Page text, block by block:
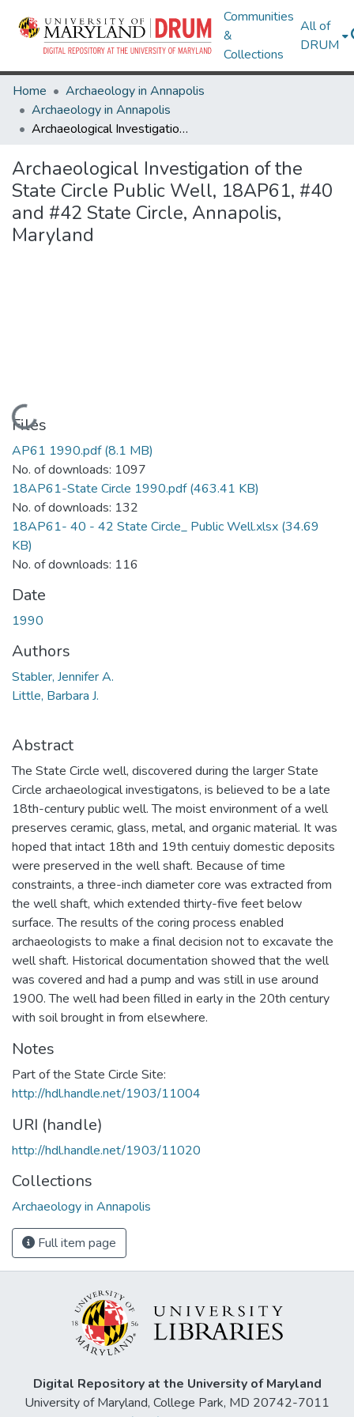
Communities
&
Collections
All of
DRUM
Home
Archaeology in Annapolis
Archaeology in Annapolis
Archaeological Investigation of the State Circle Public Well, 18AP61, #40 and #42 State Circle, Annapolis, Maryland
Archaeological Investigation of the
State Circle Public Well, 18AP61, #40
and #42 State Circle, Annapolis,
Maryland
Loading...
Files
AP61 1990.pdf(8.1 MB)
No. of downloads: 1097
18AP61-State Circle 1990.pdf(463.41 KB)
No. of downloads: 132
18AP61- 40 - 42 State Circle_ Public Well.xlsx (34.69
KB)
No. of downloads: 116
Date
1990
Authors
Stabler, Jennifer A.
Little, Barbara J.
Abstract
The State Circle well, discovered during the larger State
Circle archaeological investigatons, is believed to be a late
18th-century public well. The moist environment of a well
preserves ceramic, glass, metal, and organic material. It was
hoped that intact 18th and 19th centuiy domestic deposits
were preserved in the well shaft. Because of time
constraints, a three-inch diameter core was extracted from
the well shaft, which extended thirty-five feet below
surface. The results of the coring process enabled
archaeologists to make a final decision not to excavate the
well shaft. Historical documentation showed that the well
was covered and had a pump and was still in use around
1900. The well had been filled in early in the 20th century
with soil brought in from elsewhere.
Notes
Part of the State Circle Site:
http://hdl.handle.net/1903/11004
URI (handle)
http://hdl.handle.net/1903/11020
Collections
Archaeology in Annapolis
Full item page
Digital Repository at the University of Maryland
University of Maryland, College Park, MD 20742-7011